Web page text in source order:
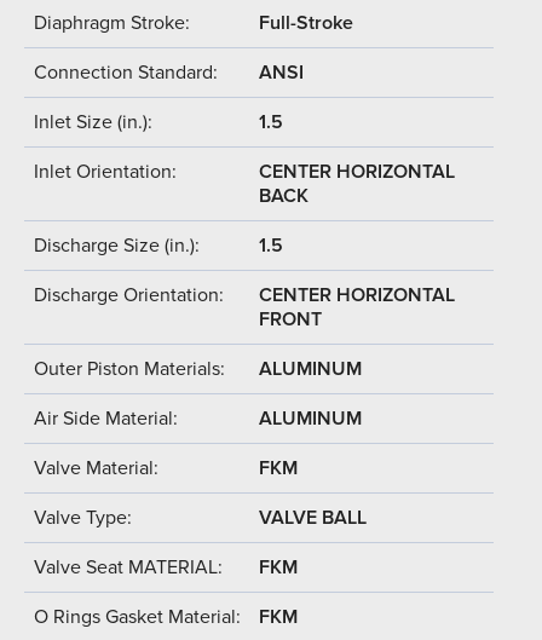
Diaphragm Stroke: Full-Stroke
Connection Standard: ANSI
Inlet Size (in.): 1.5
Inlet Orientation:
CENTER HORIZONTAL
BACK
Discharge Size (in.): 1.5
Discharge Orientation:
CENTER HORIZONTAL
FRONT
Outer Piston Materials: ALUMINUM
Air Side Material: ALUMINUM
Valve Material: FKM
Valve Type: VALVE BALL
Valve Seat MATERIAL: FKM
O Rings Gasket Material: FKM